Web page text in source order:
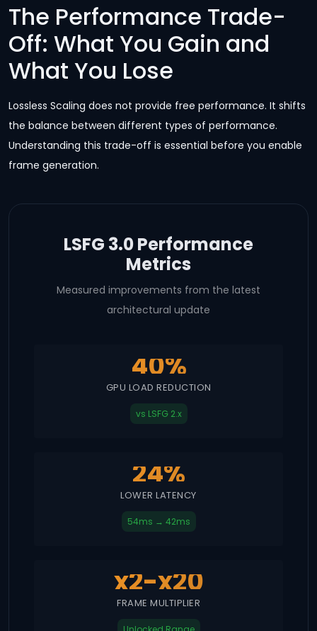
The Performance Trade-
Off: What You Gain and
What You Lose
Lossless Scaling does not provide free performance. It shifts
the balance between different types of performance.
Understanding this trade-off is essential before you enable
frame generation.
LSFG 3.0 Performance
Metrics
Measured improvements from the latest
architectural update
40%
GPU LOAD REDUCTION
vs LSFG 2.x
24%
LOWER LATENCY
54ms → 42ms
x2-x20
FRAME MULTIPLIER